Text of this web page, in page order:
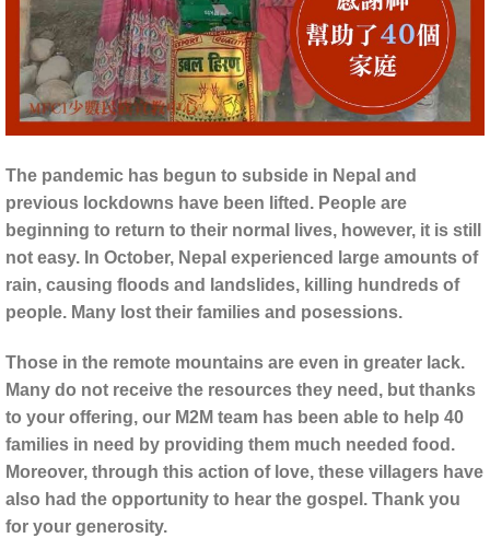
The pandemic has begun to subside in Nepal and
previous lockdowns have been lifted. People are
beginning to return to their normal lives, however, it is still
not easy. In October, Nepal experienced large amounts of
rain, causing floods and landslides, killing hundreds of
people. Many lost their families and posessions.
Those in the remote mountains are even in greater lack.
Many do not receive the resources they need, but thanks
to your offering, our M2M team has been able to help 40
families in need by providing them much needed food.
Moreover, through this action of love, these villagers have
also had the opportunity to hear the gospel. Thank you
for your generosity.